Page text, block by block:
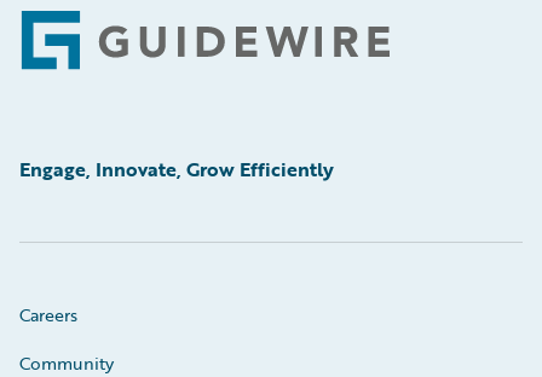
Footer
Engage, Innovate, Grow Efficiently
Careers
Community